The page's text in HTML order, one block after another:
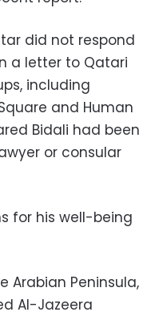
did not respond
a letter to Qatari
including
and Human
Bidali had been
or consular
for his well-being
Arabian Peninsula,
Al-Jazeera